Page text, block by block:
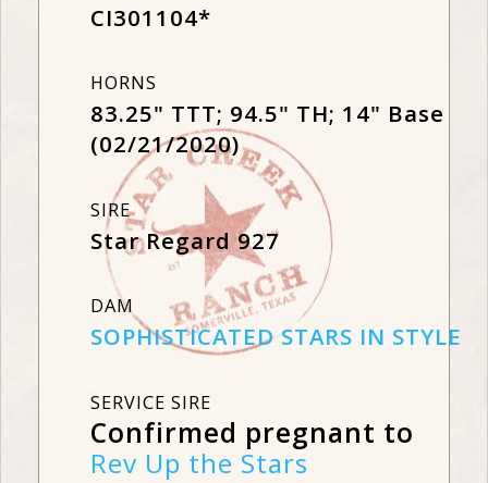
CI301104*
HORNS
83.25" TTT; 94.5" TH; 14" Base
(02/21/2020)
SIRE
Star Regard 927
DAM
SOPHISTICATED STARS IN STYLE
SERVICE SIRE
Confirmed pregnant to
Rev Up the Stars